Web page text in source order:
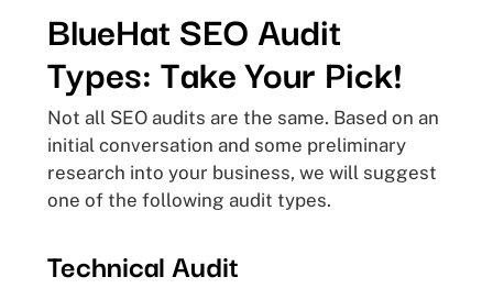
BlueHat SEO Audit
Types: Take Your Pick!
Not all SEO audits are the same. Based on an
initial conversation and some preliminary
research into your business, we will suggest
one of the following audit types.
Technical Audit